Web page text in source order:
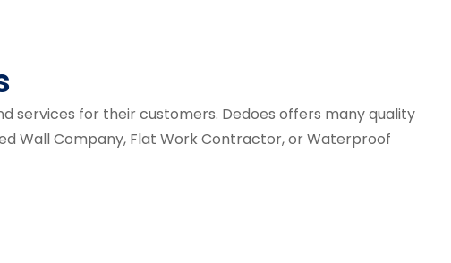
services for their customers. Dedoes offers many quality
Wall Company, Flat Work Contractor, or Waterproof